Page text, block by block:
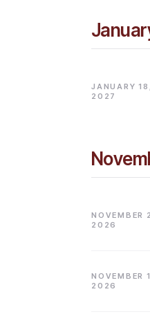
JANUARY 18,
2027
NOVEMBER
2026
NOVEMBER
2026